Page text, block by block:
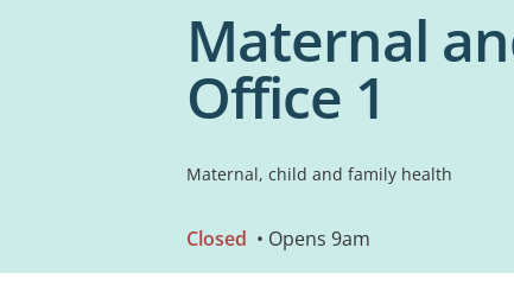
Maternal
Office 1
Maternal, child and family health
Closed • Opens 9am